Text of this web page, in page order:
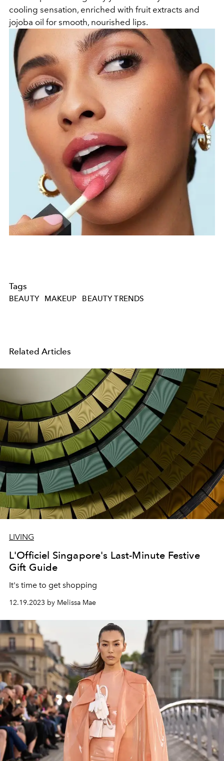
cooling sensation, enriched with fruit extracts and
jojoba oil for smooth, nourished lips.
Tags
BEAUTY MAKEUP BEAUTY TRENDS
Related Articles
LIVING
L'Officiel Singapore's Last-Minute Festive
Gift Guide
It's time to get shopping
12.19.2023 by Melissa Mae